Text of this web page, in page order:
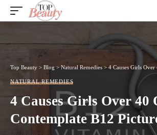
Top Beauty > Blog>Natural Remedies>4 Causes Girls Over 40
NATURAL REMEDIES
4 Causes Girls Over 40
Contemplate B12